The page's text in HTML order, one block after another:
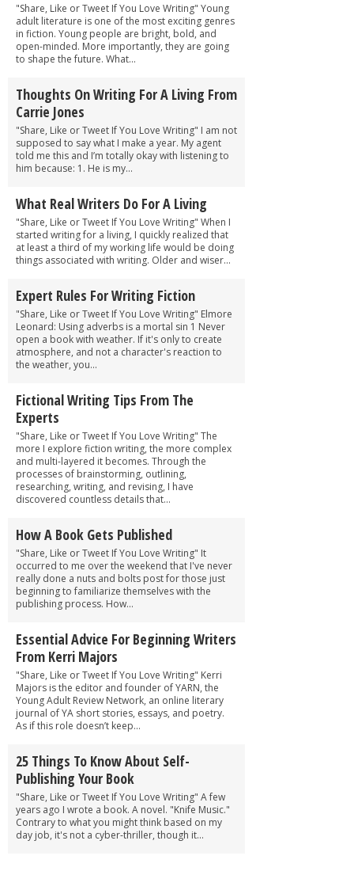
"Share, Like or Tweet If You Love Writing" Young
adult literature is one of the most exciting genres
in fiction. Young people are bright, bold, and
open-minded. More importantly, they are going
to shape the future. What...
Thoughts On Writing For A Living From
Carrie Jones
"Share, Like or Tweet If You Love Writing" I am not
supposed to say what I make a year. My agent
told me this and I’m totally okay with listening to
him because: 1. He is my...
What Real Writers Do For A Living
"Share, Like or Tweet If You Love Writing" When I
started writing for a living, I quickly realized that
at least a third of my working life would be doing
things associated with writing. Older and wiser...
Expert Rules For Writing Fiction
"Share, Like or Tweet If You Love Writing" Elmore
Leonard: Using adverbs is a mortal sin 1 Never
open a book with weather. If it's only to create
atmosphere, and not a charac­ter's reaction to
the weather, you...
Fictional Writing Tips From The
Experts
"Share, Like or Tweet If You Love Writing" The
more I explore fiction writing, the more complex
and multi-layered it becomes. Through the
processes of brainstorming, outlining,
researching, writing, and revising, I have
discovered countless details that...
How A Book Gets Published
"Share, Like or Tweet If You Love Writing" It
occurred to me over the weekend that I've never
really done a nuts and bolts post for those just
beginning to familiarize themselves with the
publishing process. How...
Essential Advice For Beginning Writers
From Kerri Majors
"Share, Like or Tweet If You Love Writing" Kerri
Majors is the editor and founder of YARN, the
Young Adult Review Network, an online literary
journal of YA short stories, essays, and poetry.
As if this role doesn’t keep...
25 Things To Know About Self-
Publishing Your Book
"Share, Like or Tweet If You Love Writing" A few
years ago I wrote a book. A novel. "Knife Music."
Contrary to what you might think based on my
day job, it's not a cyber-thriller, though it...